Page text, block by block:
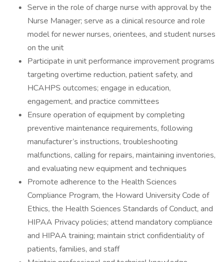
Serve in the role of charge nurse with approval by the
Nurse Manager; serve as a clinical resource and role
model for newer nurses, orientees, and student nurses
on the unit
Participate in unit performance improvement programs
targeting overtime reduction, patient safety, and
HCAHPS outcomes; engage in education,
engagement, and practice committees
Ensure operation of equipment by completing
preventive maintenance requirements, following
manufacturer’s instructions, troubleshooting
malfunctions, calling for repairs, maintaining inventories,
and evaluating new equipment and techniques
Promote adherence to the Health Sciences
Compliance Program, the Howard University Code of
Ethics, the Health Sciences Standards of Conduct, and
HIPAA Privacy policies; attend mandatory compliance
and HIPAA training; maintain strict confidentiality of
patients, families, and staff